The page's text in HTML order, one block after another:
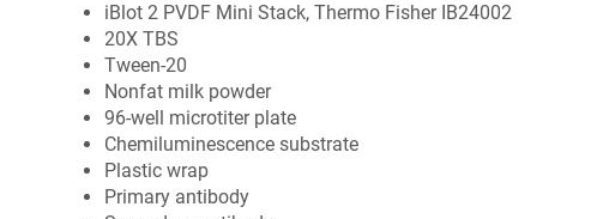
iBlot 2 PVDF Mini Stack, Thermo Fisher IB24002
20X TBS
Tween-20
Nonfat milk powder
96-well microtiter plate
Chemiluminescence substrate
Plastic wrap
Primary antibody